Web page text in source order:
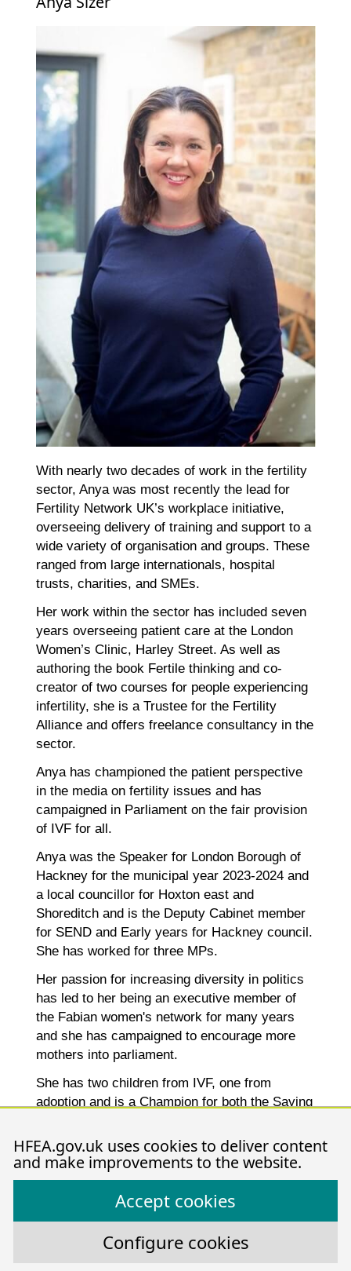
HFEA.gov.uk uses cookies to deliver content
and make improvements to the website.
Accept cookies
Configure cookies
With nearly two decades of work in the fertility
sector, Anya was most recently the lead for
Fertility Network UK’s workplace initiative,
overseeing delivery of training and support to a
wide variety of organisation and groups. These
ranged from large internationals, hospital
trusts, charities, and SMEs.
Her work within the sector has included seven
years overseeing patient care at the London
Women’s Clinic, Harley Street. As well as
authoring the book Fertile thinking and co-
creator of two courses for people experiencing
infertility, she is a Trustee for the Fertility
Alliance and offers freelance consultancy in the
sector.
Anya has championed the patient perspective
in the media on fertility issues and has
campaigned in Parliament on the fair provision
of IVF for all.
Anya was the Speaker for London Borough of
Hackney for the municipal year 2023-2024 and
a local councillor for Hoxton east and
Shoreditch and is the Deputy Cabinet member
for SEND and Early years for Hackney council.
She has worked for three MPs.
Her passion for increasing diversity in politics
has led to her being an executive member of
the Fabian women's network for many years
and she has campaigned to encourage more
mothers into parliament.
She has two children from IVF, one from
adoption and is a Champion for both the Saying
Declarations of interest